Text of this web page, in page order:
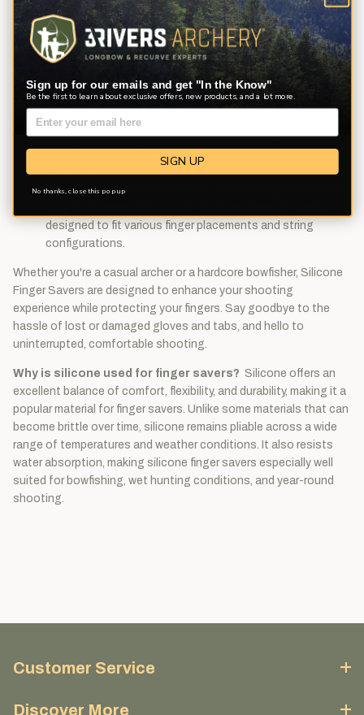
these finger savers are designed for durability and
comfort, providing a soft touch yet firm enough grip on
your bowstring.
Easy Installation:
No tools, no fuss! Simply use the
provided cotter pin to slide the finger savers onto your
bow string.
Perfect for Bowfishing:
robust, these savers are ideal for bowfishing. They won’t
can't match.
Dual Sizes for Convenience:
designed to fit various finger placements and string
configurations.
Whether you're a casual archer or a hardcore bowfisher, Silicone
Finger Savers are designed to enhance your shooting
experience while protecting your fingers. Say goodbye to the
hassle of lost or damaged gloves and tabs, and hello to
uninterrupted, comfortable shooting.
Why is silicone used for finger savers? Silicone offers an
excellent balance of comfort, flexibility, and durability, making it a
popular material for finger savers. Unlike some materials that can
become brittle over time, silicone remains pliable across a wide
range of temperatures and weather conditions. It also resists
water absorption, making silicone finger savers especially well
suited for bowfishing, wet hunting conditions, and year-round
shooting.
Customer Service
Discover More
Sign up for our emails and get "In the Know"
Be the first to learn about exclusive offers, new products, and a lot more.
SIGN UP
No thanks, close this pop up